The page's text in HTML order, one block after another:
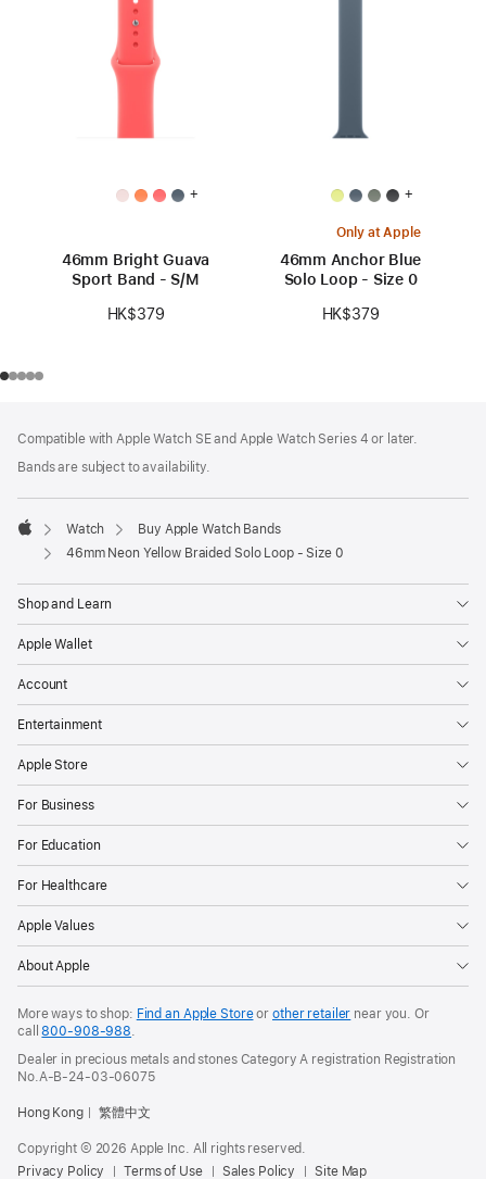
+
46mm Bright Guava
Sport Band - S/M
HK$379
+
Only at Apple
46mm Anchor Blue
Solo Loop - Size 0
HK$379
Compatible with Apple Watch SE and Apple Watch Series 4 or later.
Bands are subject to availability.
Apple
Watch
Buy Apple Watch Bands
46mm Neon Yellow Braided Solo Loop - Size 0
Shop and Learn
Apple Wallet
Account
Entertainment
Apple Store
For Business
For Education
For Healthcare
Apple Values
About Apple
More ways to shop: Find an Apple Storeor other retailer near you. Or
call800-908-988.
Dealer in precious metals and stones Category A registration Registration
No.A-B-24-03-06075
Hong Kong 繁體中文
Copyright © 2026 Apple Inc. All rights reserved.
Privacy Policy
Terms of Use Sales Policy Site Map